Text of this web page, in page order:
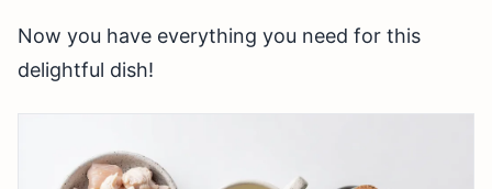
Now you have everything you need for this
delightful dish!